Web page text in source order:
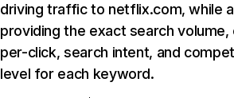
driving traffic to netflix.com, while
providing the exact search
per-click, search intent, and
level for each keyword.